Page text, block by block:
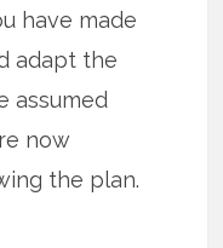
have made
adapt the
assumed
now
the plan.